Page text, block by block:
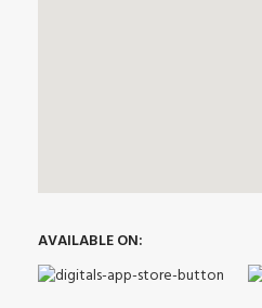
AVAILABLE ON: